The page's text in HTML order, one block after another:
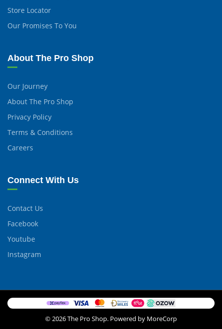
Store Locator
Our Promises To You
About The Pro Shop
Our Journey
About The Pro Shop
Privacy Policy
Terms & Conditions
Careers
Connect With Us
Contact Us
Facebook
Youtube
Instagram
© 2026 The Pro Shop. Powered by MoreCorp